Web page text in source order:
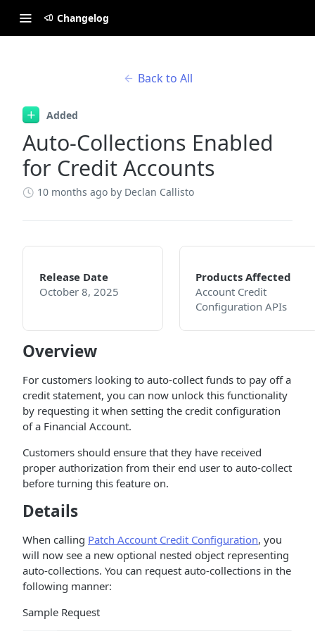
Changelog
Back to All
Added
Auto-Collections Enabled
for Credit Accounts
10 months ago by Declan Callisto
Release Date
October 8, 2025
Products Affected
Account Credit
Configuration APIs
Overview
For customers looking to auto-collect funds to pay off a
credit statement, you can now unlock this functionality
by requesting it when setting the credit configuration
of a Financial Account.
Customers should ensure that they have received
proper authorization from their end user to auto-collect
before turning this feature on.
Details
When calling Patch Account Credit Configuration, you
will now see a new optional nested object representing
auto-collections. You can request auto-collections in the
following manner:
Sample Request